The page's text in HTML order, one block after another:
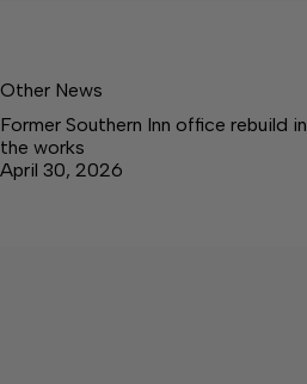
Other News
Former Southern Inn office rebuild in
the works
April 30, 2026